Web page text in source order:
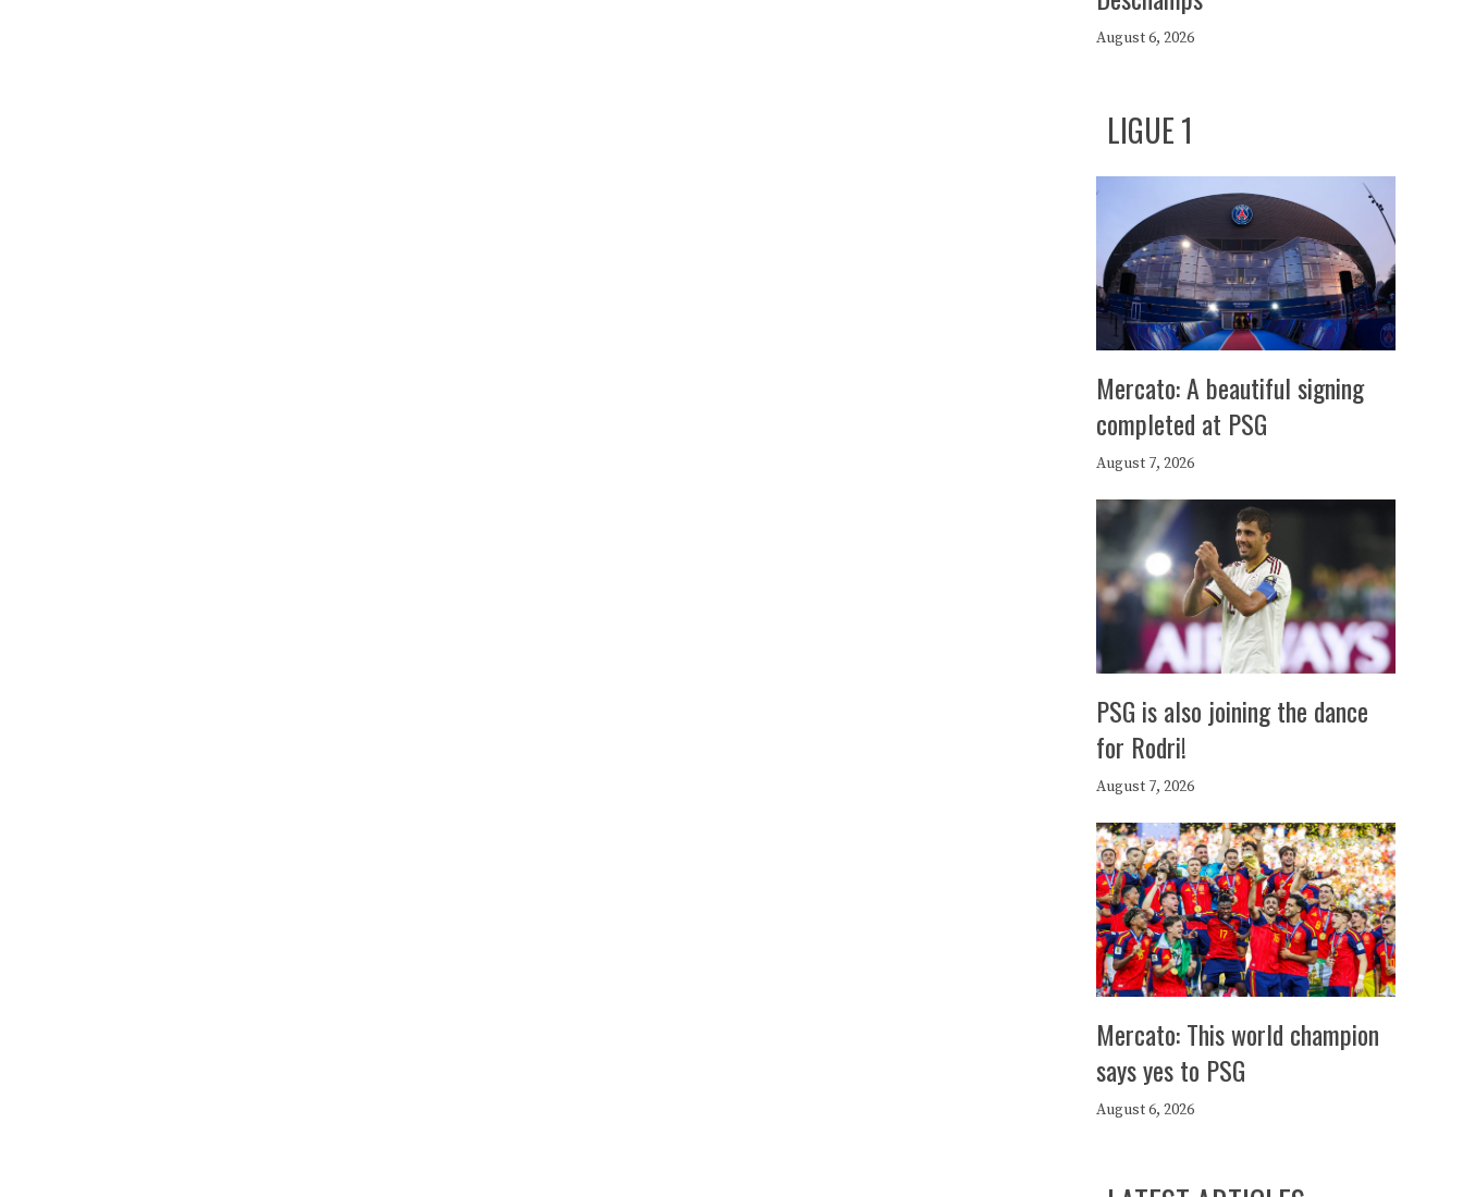
August 6, 2026
LIGUE 1
Mercato: A beautiful signing
completed at PSG
August 7, 2026
PSG is also joining the dance
for Rodri!
August 7, 2026
Mercato: This world champion
says yes to PSG
August 6, 2026